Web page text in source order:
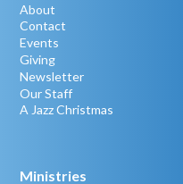
About
Contact
Events
Giving
Newsletter
Our Staff
A Jazz Christmas
Ministries